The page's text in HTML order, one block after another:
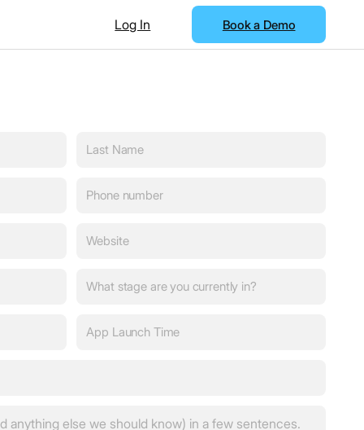
Log In Book a Demo
Last
Phone
Website
What
you
App
Launch